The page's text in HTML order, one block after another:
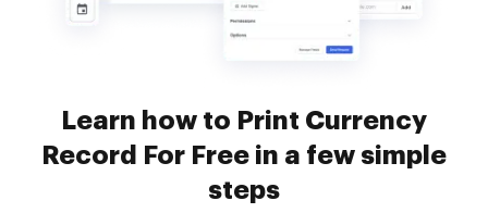
Learn how to Print Currency
Record For Free in a few simple
steps